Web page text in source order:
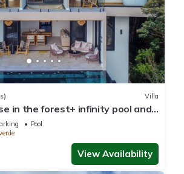
Villa
in the forest+ infinity pool and
Pool
View Availability